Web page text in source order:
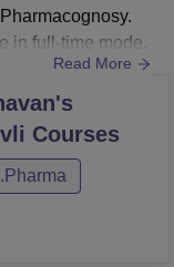
in full-time mode.
must
Vidya Bhavan's
Dombivli
on the
Read More
Courses